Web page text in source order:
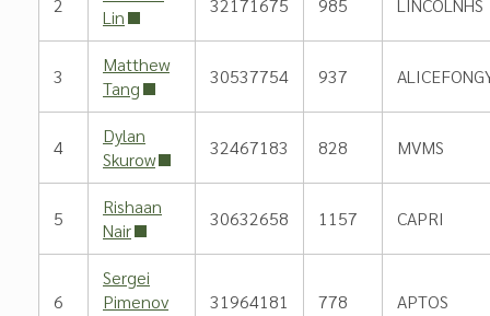
2
Lin
32171675 985 LINCOLNHS
3
Matthew
Tang
30537754 937
4
Dylan
Skurow
32467183 828 MVMS
5
Rishaan
Nair
30632658 1157 CAPRI
6
Sergei
Pimenov
31964181 778 APTOS